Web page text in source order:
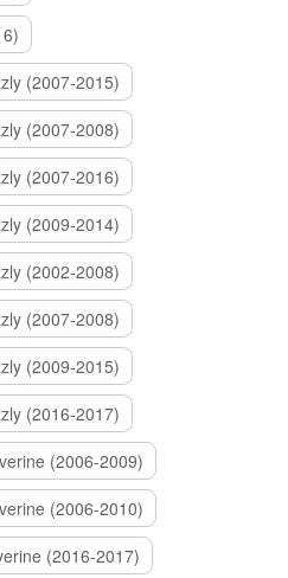
(2007-2015)
(2007-2008)
(2007-2016)
(2009-2014)
(2002-2008)
(2007-2008)
(2009-2015)
(2016-2017)
(2006-2009)
(2006-2010)
(2016-2017)